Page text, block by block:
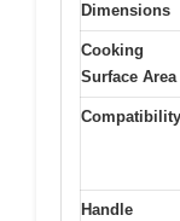
Dimensions
Cooking
Surface Area
Compatibility
Handle